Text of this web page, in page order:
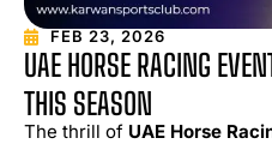
FEB 23, 2026
UAE HORSE RACING
THIS SEASON
The thrill of UAE Horse